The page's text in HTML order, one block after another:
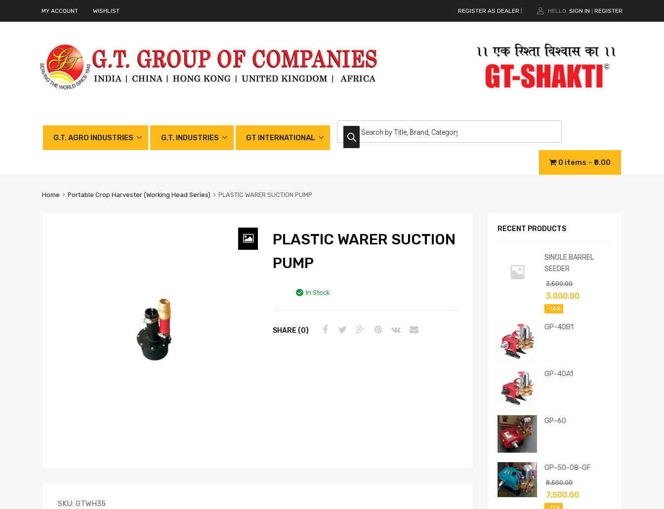
MY ACCOUNT WISHLIST REGISTER AS DEALER HELLO. SIGN IN REGISTER
G.T. AGRO INDUSTRIES G.T. INDUSTRIES GT INTERNATIONAL
0 items ₹0.00
Home Portable Crop Harvester (Working Head Series) PLASTIC WARER SUCTION PUMP
PLASTIC WARER SUCTION
PUMP
In Stock
SHARE (0)
SKU: GTWH35
RECENT PRODUCTS
SINGLE BARREL
SEEDER
3,500.00
3,000.00
-14%
GP-40B1
GP-40A1
GP-60
GP-50-08-GF
8,500.00
7,500.00
-12%